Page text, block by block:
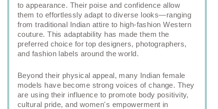
to appearance. Their poise and confidence allow
them to effortlessly adapt to diverse looks—ranging
from traditional Indian attire to high-fashion Western
couture. This adaptability has made them the
preferred choice for top designers, photographers,
and fashion labels around the world.
Beyond their physical appeal, many Indian female
models have become strong voices of change. They
are using their influence to promote body positivity,
cultural pride, and women's empowerment in